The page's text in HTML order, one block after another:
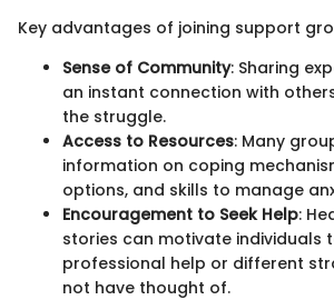
Key advantages of joining support
Sense of Community: Sharing
an instant connection with
the struggle.
Access to Resources: Many
information on coping
options, and skills to manage
Encouragement to Seek Help:
stories can motivate individuals
professional help or different
not have thought of.